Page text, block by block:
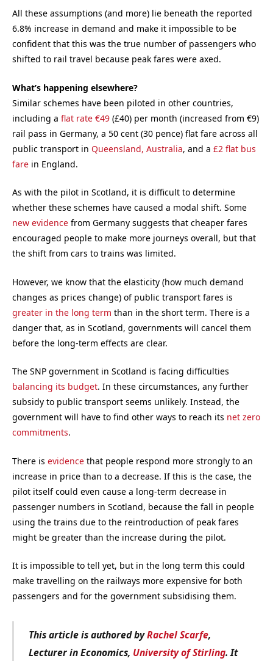
All these assumptions (and more) lie beneath the reported
6.8% increase in demand and make it impossible to be
confident that this was the true number of passengers who
shifted to rail travel because peak fares were axed.
What’s happening elsewhere?
Similar schemes have been piloted in other countries,
including a flat rate €49 (£40) per month (increased from €9)
rail pass in Germany, a 50 cent (30 pence) flat fare across all
public transport in Queensland, Australia, and a £2 flat bus
fare in England.
As with the pilot in Scotland, it is difficult to determine
whether these schemes have caused a modal shift. Some
new evidence from Germany suggests that cheaper fares
encouraged people to make more journeys overall, but that
the shift from cars to trains was limited.
However, we know that the elasticity (how much demand
changes as prices change) of public transport fares is
greater in the long term than in the short term. There is a
danger that, as in Scotland, governments will cancel them
before the long-term effects are clear.
The SNP government in Scotland is facing difficulties
balancing its budget. In these circumstances, any further
subsidy to public transport seems unlikely. Instead, the
government will have to find other ways to reach its net zero
commitments.
There is evidence that people respond more strongly to an
increase in price than to a decrease. If this is the case, the
pilot itself could even cause a long-term decrease in
passenger numbers in Scotland, because the fall in people
using the trains due to the reintroduction of peak fares
might be greater than the increase during the pilot.
It is impossible to tell yet, but in the long term this could
make travelling on the railways more expensive for both
passengers and for the government subsidising them.
This article is authored byRachel Scarfe,
Lecturer in Economics, University of Stirling. It